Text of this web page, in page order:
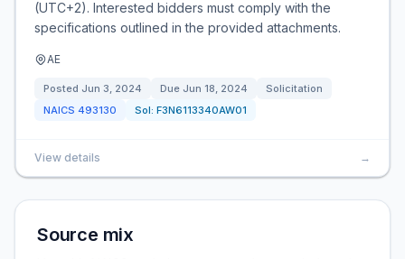
(UTC+2). Interested bidders must comply with the
specifications outlined in the provided attachments.
AE
Posted Jun 3, 2024 Due Jun 18, 2024
Solicitation
NAICS 493130 Sol: F3N6113340AW01
View details →
Source mix